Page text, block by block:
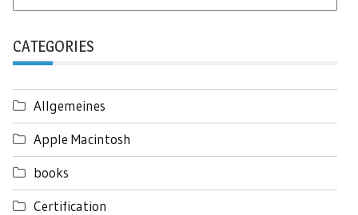
CATEGORIES
Allgemeines
Apple Macintosh
books
Certification